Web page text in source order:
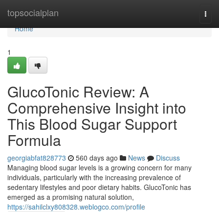
topsocialplan
Home
Home
1
GlucoTonic Review: A
Comprehensive Insight into
This Blood Sugar Support
Formula
georgiabfat828773 560 days ago News
Discuss
Managing blood sugar levels is a growing concern for many
individuals, particularly with the increasing prevalence of
sedentary lifestyles and poor dietary habits. GlucoTonic has
emerged as a promising natural solution,
https://sahilclxy808328.weblogco.com/profile